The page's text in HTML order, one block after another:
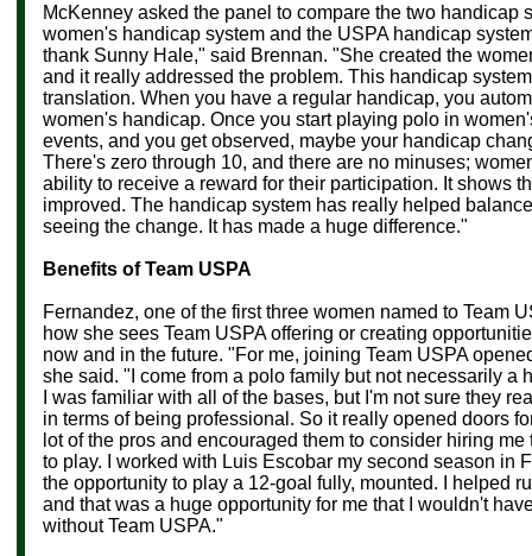
McKenney asked the panel to compare the two handicap
women's handicap system and the USPA handicap
thank Sunny Hale," said Brennan. "She created the
and it really addressed the problem. This handicap
translation. When you have a regular handicap, you
women's handicap. Once you start playing polo in
events, and you get observed, maybe your handicap
There's zero through 10, and there are no minuses;
ability to receive a reward for their participation. It shows
improved. The handicap system has really helped
seeing the change. It has made a huge difference."
Benefits of Team USPA
Fernandez, one of the first three women named to Team
how she sees Team USPA offering or creating
now and in the future. "For me, joining Team USPA
she said. "I come from a polo family but not necessarily a
I was familiar with all of the bases, but I'm not sure they
in terms of being professional. So it really opened doors
lot of the pros and encouraged them to consider hiring
to play. I worked with Luis Escobar my second season in
the opportunity to play a 12-goal fully, mounted. I helped
and that was a huge opportunity for me that I wouldn't
without Team USPA."